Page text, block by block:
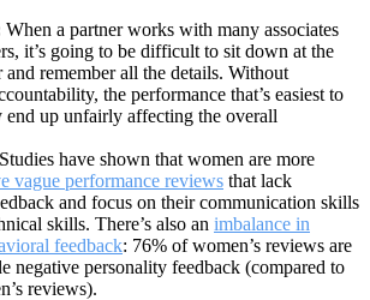
When a partner works with many associates
it’s going to be difficult to sit down at the
and remember all the details. Without
the performance that’s easiest to
end up unfairly affecting the overall
Studies have shown that women are more
vague performance reviews that lack
and focus on their communication skills
skills. There’s also an imbalance in
feedback: 76% of women’s reviews are
negative personality feedback (compared to
reviews).